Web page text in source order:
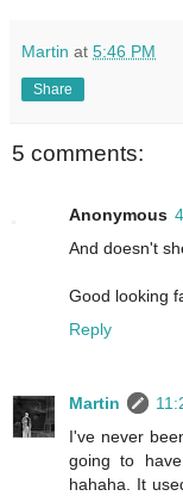
Martin at 5:46 PM
Share
5 comments:
Anonymous
And doesn't
Good looking
Reply
Martin
I've never
going to
hahaha. It